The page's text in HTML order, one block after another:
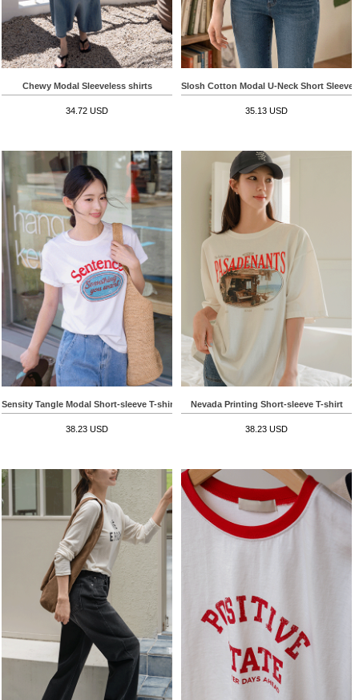
Chewy Modal Sleeveless shirts
34.72 USD
Slosh Cotton Modal U-Neck Short Sleeve
35.13 USD
Sensity Tangle Modal Short-sleeve T-shirt
38.23 USD
Nevada Printing Short-sleeve T-shirt
38.23 USD